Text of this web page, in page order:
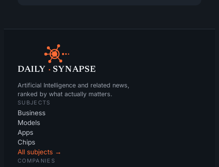
DAILY · SYNAPSE
Artificial Intelligence and related news,
ranked by what actually matters.
SUBJECTS
Business
Models
Apps
Chips
All subjects →
COMPANIES